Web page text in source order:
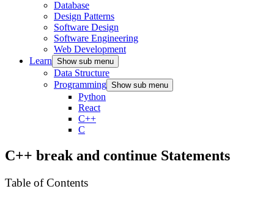
Database
Design Patterns
Software Design
Software Engineering
Web Development
Learn Show sub menu
Data Structure
Programming Show sub menu
Python
React
C++
C
C++ break and continue Statements
Table of Contents